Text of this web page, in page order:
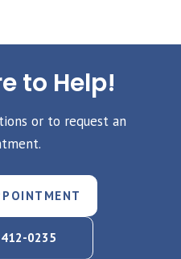
to Help!
or to request an
0235